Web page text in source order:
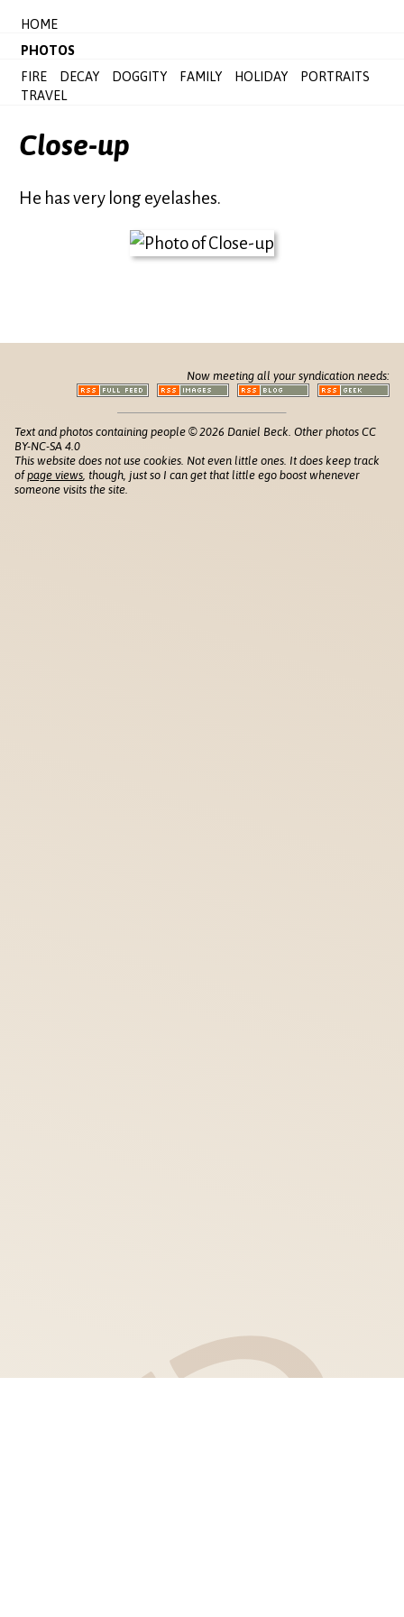
HOME
PHOTOS
FIRE
DECAY DOGGITY FAMILY HOLIDAY
PORTRAITS
TRAVEL
Close-up
He has very long eyelashes.
Now meeting all your syndication needs:
Text and photos containing people © 2026 Daniel Beck. Other photos CC
BY-NC-SA 4.0
This website does not use cookies. Not even little ones. It does keep track
ofpage views , though, just so I can get that little ego boost whenever
someone visits the site.